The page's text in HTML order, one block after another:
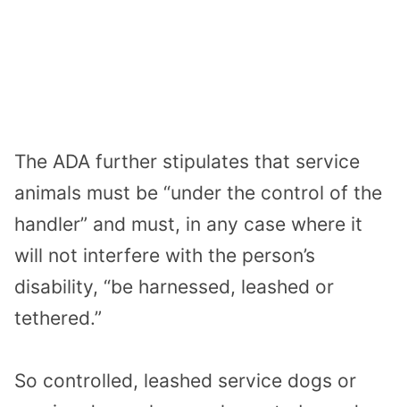
The ADA further stipulates that service
animals must be “under the control of the
handler” and must, in any case where it
will not interfere with the person’s
disability, “be harnessed, leashed or
tethered.”
So controlled, leashed service dogs or